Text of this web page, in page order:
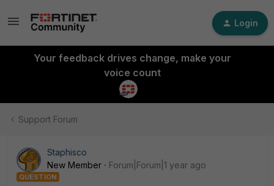
Login
Your feedback drives change, make your
voice count
Support Forum
Staphisco
New Member
Forum|Forum|1 year ago
QUESTION